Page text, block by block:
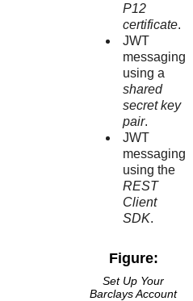
P12
certificate.
JWT
messaging
using a
shared
secret key
pair.
JWT
messaging
using the
REST
Client
SDK.
Figure:
Set Up Your
BarclaysAccount